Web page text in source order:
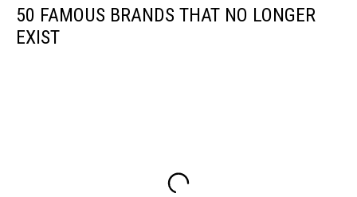
50 FAMOUS BRANDS THAT NO LONGER
EXIST